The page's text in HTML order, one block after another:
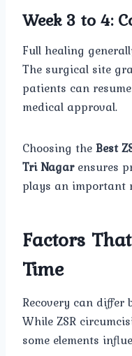
Week 3 to 4:
Full healing
The surgical site
patients can
medical approval.
Choosing theBest
Tri Nagarensures
plays an important
Factors
Time
Recovery can differ
While ZSR
some elements